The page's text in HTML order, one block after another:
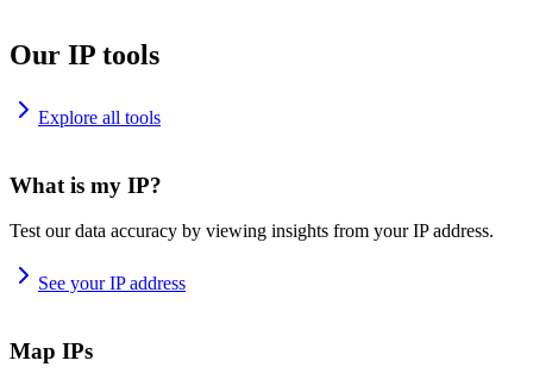
Our IP tools
Explore all tools
What is my IP?
Test our data accuracy by viewing insights from your IP address.
See your IP address
Map IPs